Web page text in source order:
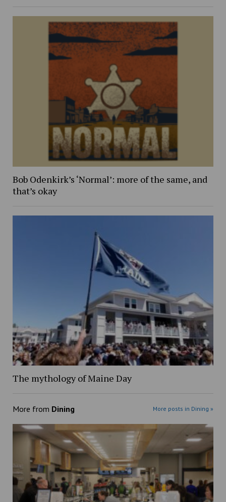
Bob Odenkirk’s ‘Normal’: more of the same, and
that’s okay
The mythology of Maine Day
More from Dining More posts in Dining »